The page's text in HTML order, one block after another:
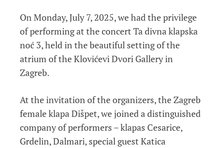
On Monday, July 7, 2025, we had the privilege
of performing at the concert Ta divna klapska
noć 3, held in the beautiful setting of the
atrium of the Klovićevi Dvori Gallery in
Zagreb.
At the invitation of the organizers, the Zagreb
female klapa Dišpet, we joined a distinguished
company of performers – klapas Cesarice,
Grdelin, Dalmari, special guest Katica